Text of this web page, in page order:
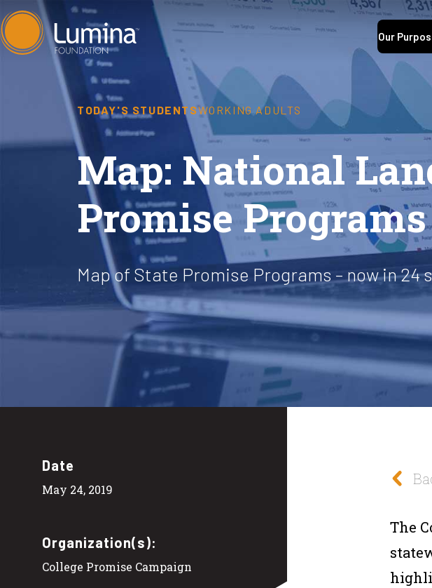
Skip
to
Our
TODAY'S STUDENTSWORKING ADULTS
Map: National
Promise Programs
Map of State Promise Programs – now in 24
Date
May 24, 2019
Organization(s):
College Promise Campaign
The